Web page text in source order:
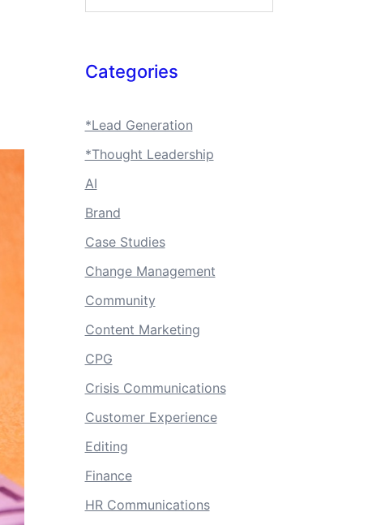
Categories
*Lead Generation
*Thought Leadership
AI
Brand
Case Studies
Change Management
Community
Content Marketing
CPG
Crisis Communications
Customer Experience
Editing
Finance
HR Communications